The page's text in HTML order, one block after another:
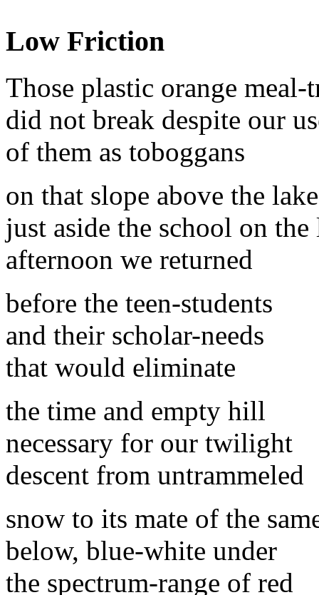
Low Friction
Those plastic orange meal-
did not break despite our
of them as toboggans
on that slope above the
just aside the school on the
afternoon we returned
before the teen-students
and their scholar-needs
that would eliminate
the time and empty hill
necessary for our twilight
descent from untrammeled
snow to its mate of the
below, blue-white under
the spectrum-range of red